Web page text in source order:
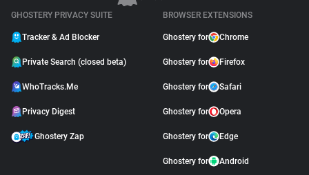
GHOSTERY PRIVACY SUITE
Tracker & Ad Blocker
Private Search (closed beta)
WhoTracks.Me
Privacy Digest
Ghostery Zap
BROWSER EXTENSIONS
Ghostery for Chrome
Ghostery for Firefox
Ghostery for Safari
Ghostery for Opera
Ghostery for Edge
Ghostery for Android